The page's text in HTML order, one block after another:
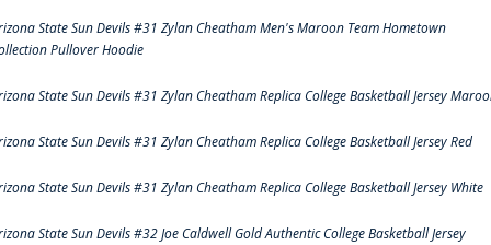
State Sun Devils #31 Zylan Cheatham Men's Maroon Team Hometown
Pullover Hoodie
State Sun Devils #31 Zylan Cheatham Replica College Basketball Jersey
State Sun Devils #31 Zylan Cheatham Replica College Basketball Jersey Red
State Sun Devils #31 Zylan Cheatham Replica College Basketball Jersey White
State Sun Devils #32 Joe Caldwell Gold Authentic College Basketball Jersey